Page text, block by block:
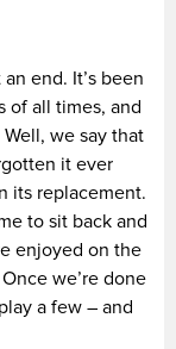
end. It’s been
of all times, and
we say that
it ever
its replacement.
to sit back and
enjoyed on the
we’re done
a few – and